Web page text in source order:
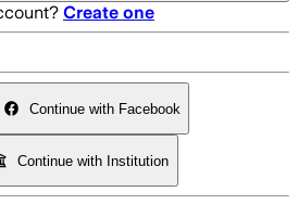
Create one
Continue with Facebook
Continue with Institution